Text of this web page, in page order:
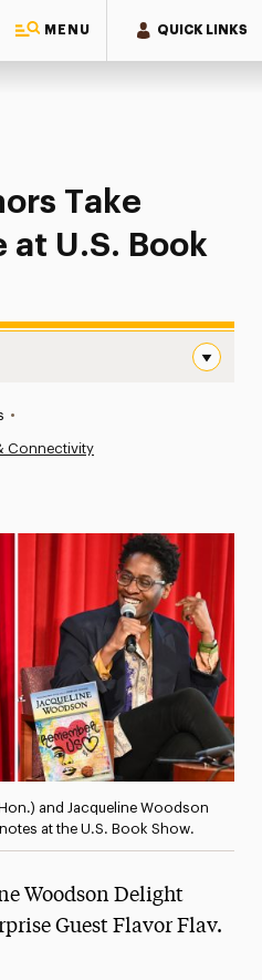
MENU QUICK LINKS
Take Center Stage at U.S. Book
Take
at U.S. Book
Newspaper
•
Connectivity
and Jacqueline Woodson
at the U.S. Book Show.
Woodson Delight
Guest Flavor Flav.